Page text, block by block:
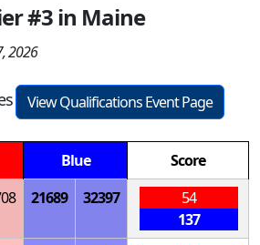
#3 in Maine
2026
View Qualifications Event Page
Blue
Score
21689 32397
54
137